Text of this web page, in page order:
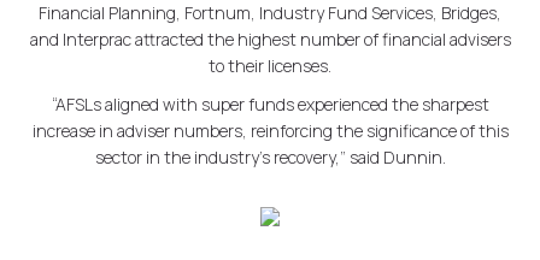
Financial Planning, Fortnum, Industry Fund Services, Bridges,
and Interprac attracted the highest number of financial advisers
to their licenses.
“AFSLs aligned with super funds experienced the sharpest
increase in adviser numbers, reinforcing the significance of this
sector in the industry's recovery,” said Dunnin.